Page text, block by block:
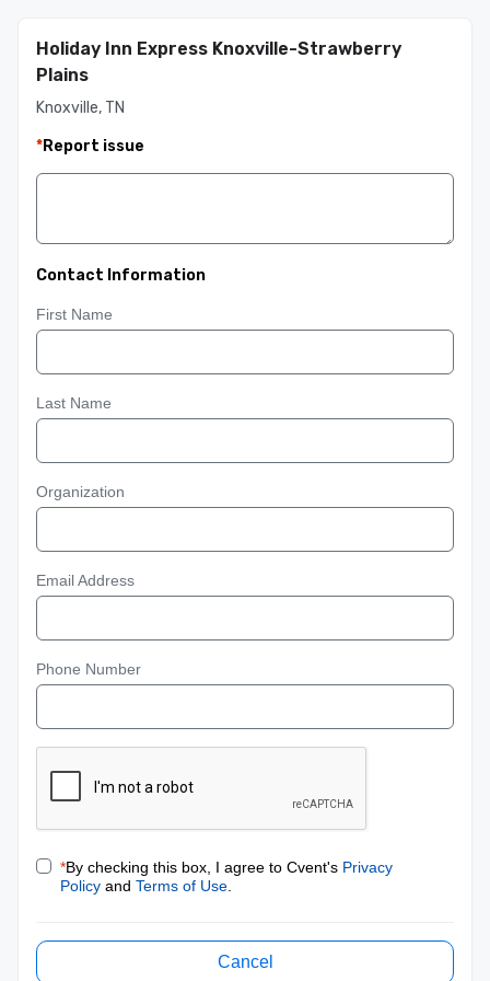
Holiday Inn Express Knoxville-Strawberry
Plains
Knoxville, TN
*Report issue
Contact Information
First Name
Last Name
Organization
Email Address
Phone Number
*By checking this box, I agree to Cvent's Privacy
Policy and Terms of Use
Cancel